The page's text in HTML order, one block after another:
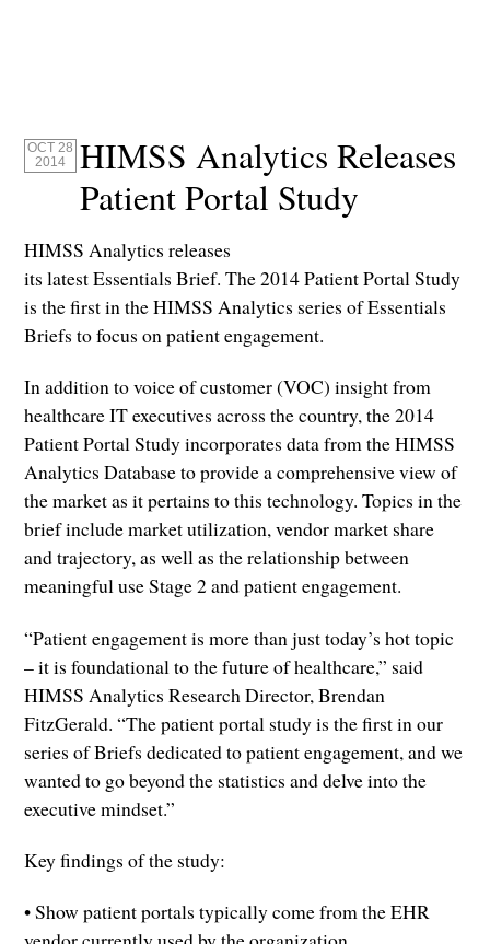
OCT 28
2014
HIMSS Analytics Releases
Patient Portal Study
HIMSS Analytics releases
its latest Essentials Brief. The 2014 Patient Portal Study
is the first in the HIMSS Analytics series of Essentials
Briefs to focus on patient engagement.
In addition to voice of customer (VOC) insight from
healthcare IT executives across the country, the 2014
Patient Portal Study incorporates data from the HIMSS
Analytics Database to provide a comprehensive view of
the market as it pertains to this technology. Topics in the
brief include market utilization, vendor market share
and trajectory, as well as the relationship between
meaningful use Stage 2 and patient engagement.
“Patient engagement is more than just today’s hot topic
– it is foundational to the future of healthcare,” said
HIMSS Analytics Research Director, Brendan
FitzGerald. “The patient portal study is the first in our
series of Briefs dedicated to patient engagement, and we
wanted to go beyond the statistics and delve into the
executive mindset.”
Key findings of the study:
• Show patient portals typically come from the EHR